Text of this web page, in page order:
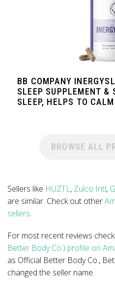
BB COMPANY
SLEEP SUPPLEMENT &
SLEEP, HELPS TO
BROWSE ALL
Sellers like HUZTL, Zulco Intl,
are similar. Check out other
sellers.
For most recent reviews
Better Body Co.) profile on
as Official Better Body Co.,
changed the seller name.